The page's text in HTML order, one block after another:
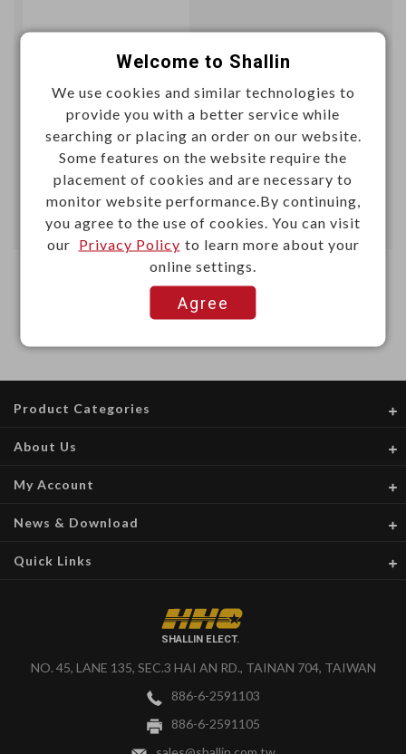
Unit price (USD)
100+
Add
Enter Quantity to Check Lead Time
First 1
SHALLIN ELECT.
NO. 45, LANE 135, SEC.3 HAI AN RD., TAINAN 704, TAIWAN
886-6-2591103
886-6-2591105
Product Categories
About Us
My Account
News & Download
Quick Links
Welcome to Shallin
We use cookies and similar technologies to
provide you with a better service while
searching or placing an order on our website.
Some features on the website require the
placement of cookies and are necessary to
monitor website performance.By continuing,
you agree to the use of cookies. You can visit
our Privacy Policy to learn more about your
online settings.
Agree